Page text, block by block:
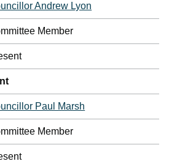
Andrew Lyon
Member
Paul Marsh
Member